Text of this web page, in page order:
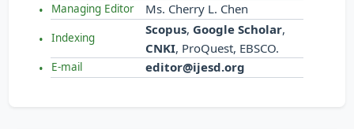
Managing Editor Ms. Cherry L. Chen
Indexing
Scopus, Google Scholar,
CNKI, ProQuest, EBSCO.
E-mail editor@ijesd.org